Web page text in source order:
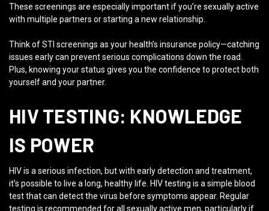
These screenings are especially important if you’re sexually active
with multiple partners or starting a new relationship.
Think of STI screenings as your health’s insurance policy—catching
issues early can prevent serious complications down the road.
Plus, knowing your status gives you the confidence to protect both
yourself and your partner.
HIV TESTING: KNOWLEDGE
IS POWER
HIV is a serious infection, but with early detection and treatment,
it’s possible to live a long, healthy life. HIV testing is a simple blood
test that can detect the virus before symptoms appear. Regular
testing is recommended for all sexually active men, particularly if